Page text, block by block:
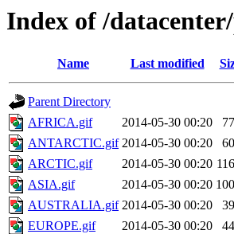
Index of /
Name Last modified
Parent Directory
AFRICA.gif
2014-05-30 00:20
ANTARCTIC.gif 2014-05-30 00:20
ARCTIC.gif
2014-05-30 00:20
ASIA.gif
2014-05-30 00:20
AUSTRALIA.gif 2014-05-30 00:20
EUROPE.gif
2014-05-30 00:20